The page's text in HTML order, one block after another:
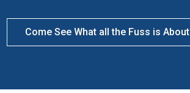
Come See What all the Fuss is About